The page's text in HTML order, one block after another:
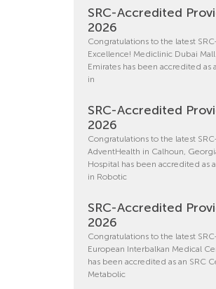
SRC-Accredited
2026
Congratulations to the latest
Excellence! Mediclinic Dubai
Emirates has been accredited as
in
SRC-Accredited
2026
Congratulations to the latest
AdventHealth in Calhoun,
Hospital has been accredited as
in Robotic
SRC-Accredited
2026
Congratulations to the latest
European Interbalkan Medical
has been accredited as an SRC
Metabolic